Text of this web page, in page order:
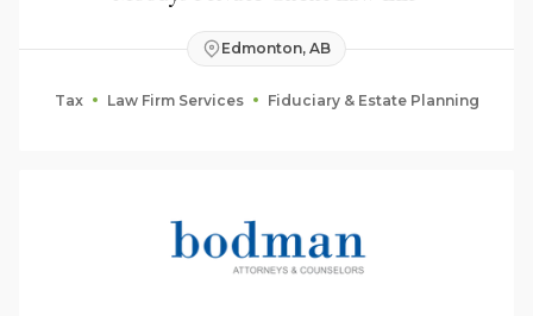
Edmonton, AB
Tax Law Firm Services Fiduciary & Estate Planning